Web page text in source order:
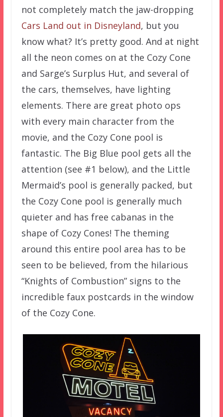
not completely match the jaw-dropping
Cars Land out in Disneyland, but you
know what? It’s pretty good. And at night
all the neon comes on at the Cozy Cone
and Sarge’s Surplus Hut, and several of
the cars, themselves, have lighting
elements. There are great photo ops
with every main character from the
movie, and the Cozy Cone pool is
fantastic. The Big Blue pool gets all the
attention (see #1 below), and the Little
Mermaid’s pool is generally packed, but
the Cozy Cone pool is generally much
quieter and has free cabanas in the
shape of Cozy Cones! The theming
around this entire pool area has to be
seen to be believed, from the hilarious
“Knights of Combustion” signs to the
incredible faux postcards in the window
of the Cozy Cone.